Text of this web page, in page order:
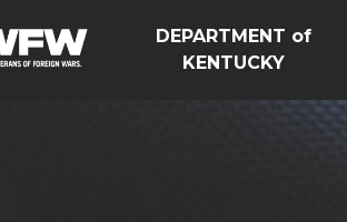
DEPARTMENT of
KENTUCKY